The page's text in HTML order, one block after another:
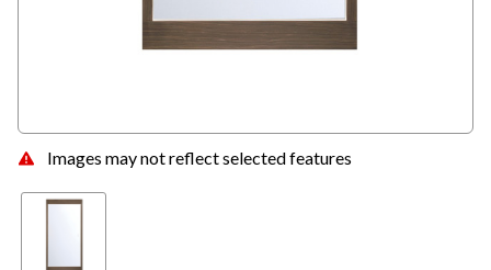
Images may not reflect selected features